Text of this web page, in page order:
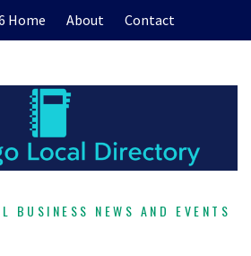
Home About Contact
BUSINESS NEWS AND EVENTS